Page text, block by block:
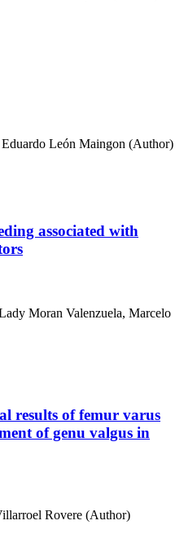
León Maingon (Author)
associated with
Moran Valenzuela, Marcelo
results of femur varus
of genu valgus in
Rovere (Author)